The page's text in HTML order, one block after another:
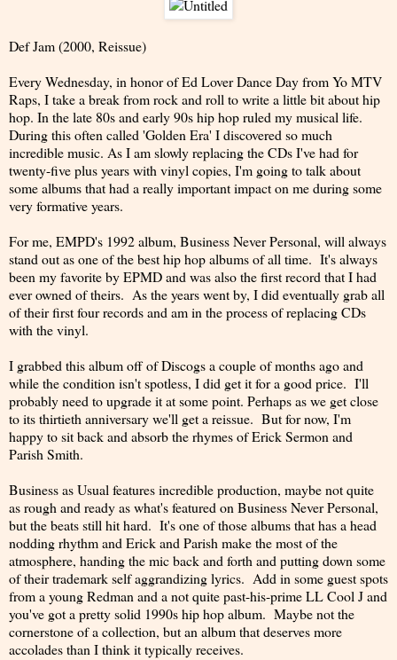
Def Jam (2000, Reissue)
Every Wednesday, in honor of Ed Lover Dance Day from Yo MTV
Raps, I take a break from rock and roll to write a little bit about hip
hop. In the late 80s and early 90s hip hop ruled my musical life.
During this often called 'Golden Era' I discovered so much
incredible music. As I am slowly replacing the CDs I've had for
twenty-five plus years with vinyl copies, I'm going to talk about
some albums that had a really important impact on me during some
very formative years.
For me, EMPD's 1992 album, Business Never Personal, will always
stand out as one of the best hip hop albums of all time. It's always
been my favorite by EPMD and was also the first record that I had
ever owned of theirs. As the years went by, I did eventually grab all
of their first four records and am in the process of replacing CDs
with the vinyl.
I grabbed this album off of Discogs a couple of months ago and
while the condition isn't spotless, I did get it for a good price. I'll
probably need to upgrade it at some point. Perhaps as we get close
to its thirtieth anniversary we'll get a reissue. But for now, I'm
happy to sit back and absorb the rhymes of Erick Sermon and
Parish Smith.
Business as Usual features incredible production, maybe not quite
as rough and ready as what's featured on Business Never Personal,
but the beats still hit hard. It's one of those albums that has a head
nodding rhythm and Erick and Parish make the most of the
atmosphere, handing the mic back and forth and putting down some
of their trademark self aggrandizing lyrics. Add in some guest spots
from a young Redman and a not quite past-his-prime LL Cool J and
you've got a pretty solid 1990s hip hop album. Maybe not the
cornerstone of a collection, but an album that deserves more
accolades than I think it typically receives.